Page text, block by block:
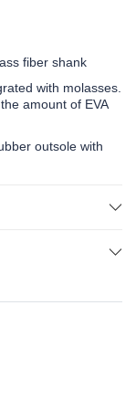
fiber shank
with molasses.
amount of EVA
outsole with